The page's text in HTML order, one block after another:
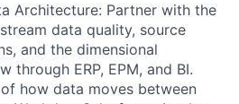
Architecture: Partner with the
data quality, source
and the dimensional
through ERP, EPM, and BI.
how data moves between